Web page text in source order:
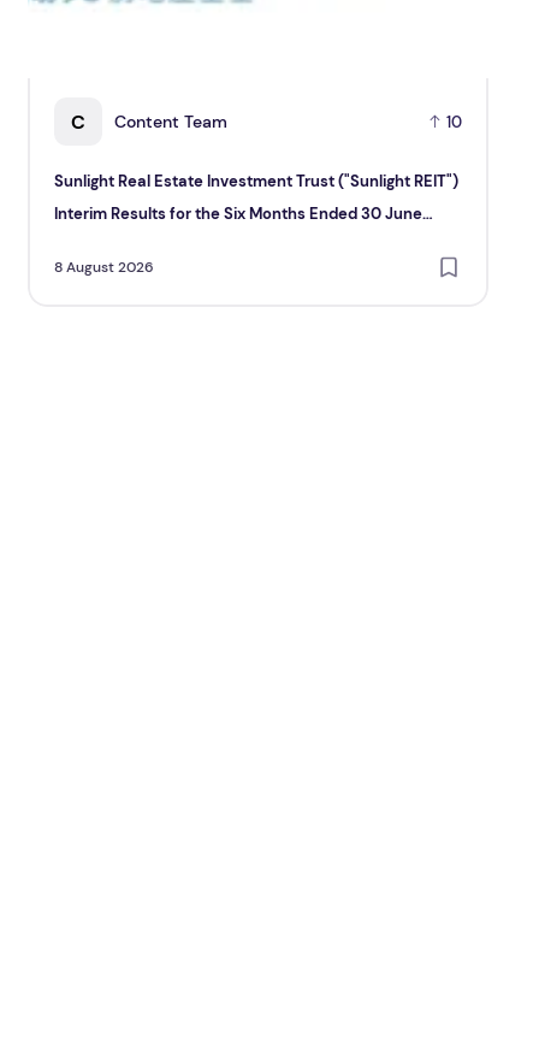
C Content Team 10
Sunlight Real Estate Investment Trust ("Sunlight REIT")
Interim Results for the Six Months Ended 30 June
8 August 2026